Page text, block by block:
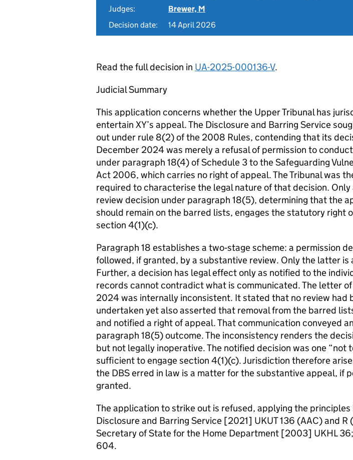
Judges:
Brewer, M
Decision date:
14 April 2026
Read the full decision in UA-2025-000136-V.
Judicial Summary
This application concerns whether the Upper Tribunal has
entertain XY’s appeal. The Disclosure and Barring Service
out under rule 8(2) of the 2008 Rules, contending that its
December 2024 was merely a refusal of permission to
under paragraph 18(4) of Schedule 3 to the Safeguarding
Act 2006, which carries no right of appeal. The Tribunal was
required to characterise the legal nature of that decision.
review decision under paragraph 18(5), determining that the
should remain on the barred lists, engages the statutory right
section 4(1)(c).
Paragraph 18 establishes a two‑stage scheme: a permission
followed, if granted, by a substantive review. Only the latter is
Further, a decision has legal effect only as notified to the
records cannot contradict what is communicated. The letter
2024 was internally inconsistent. It stated that no review had
undertaken yet also asserted that removal from the barred
and notified a right of appeal. That communication conveyed
paragraph 18(5) outcome. The inconsistency renders the
but not legally inoperative. The notified decision was one “not
sufficient to engage section 4(1)(c). Jurisdiction therefore
the DBS erred in law is a matter for the substantive appeal, if
granted.
The application to strike out is refused, applying the principles
Disclosure and Barring Service [2021] UKUT 136 (AAC) and R
Secretary of State for the Home Department [2003] UKHL
604.